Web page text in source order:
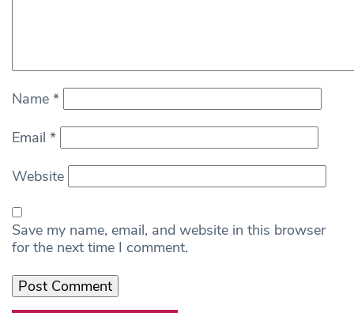
Name *
Email *
Website
Save my name, email, and website in this browser
for the next time I comment.